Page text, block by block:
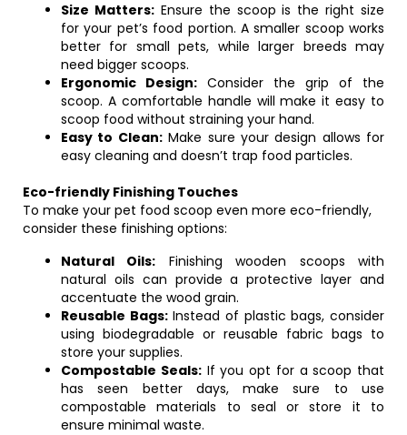
Size Matters:Ensure the scoop is the right size
for your pet’s food portion. A smaller scoop works
better for small pets, while larger breeds may
need bigger scoops.
Ergonomic Design: Consider the grip of the
scoop. A comfortable handle will make it easy to
scoop food without straining your hand.
Easy to Clean:Make sure your design allows for
easy cleaning and doesn’t trap food particles.
Eco-friendly Finishing Touches
To make your pet food scoop even more eco-friendly,
consider these finishing options:
Natural Oils: Finishing wooden scoops with
natural oils can provide a protective layer and
accentuate the wood grain.
Reusable Bags:Instead of plastic bags, consider
using biodegradable or reusable fabric bags to
store your supplies.
Compostable Seals:If you opt for a scoop that
has seen better days, make sure to use
compostable materials to seal or store it to
ensure minimal waste.